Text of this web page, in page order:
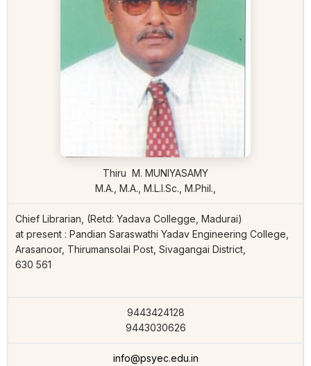
Thiru M. MUNIYASAMY
M.A., M.A., M.L.I.Sc., M.Phil.,
Chief Librarian, (Retd: Yadava Collegge, Madurai)
at present : Pandian Saraswathi Yadav Engineering College,
Arasanoor, Thirumansolai Post, Sivagangai District,
630 561
9443424128
9443030626
info@psyec.edu.in